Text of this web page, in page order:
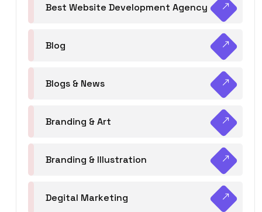
Best Website Development Agency
Blog
Blogs & News
Branding & Art
Branding & Illustration
Degital Marketing